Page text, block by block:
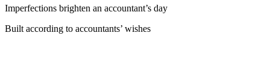
Imperfections brighten an accountant’s day
Built according to accountants’ wishes